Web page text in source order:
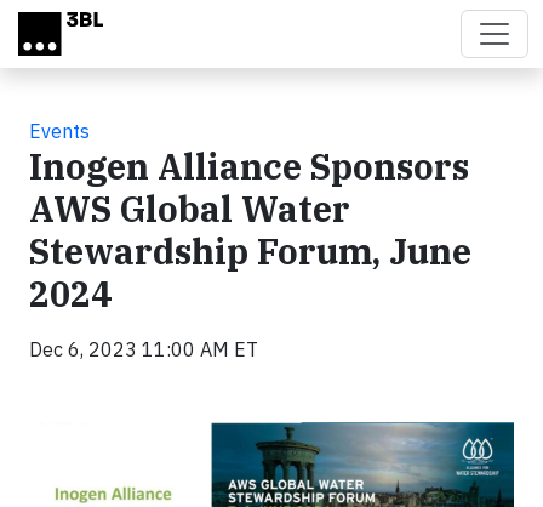
Skip to main content
Events
Inogen Alliance Sponsors
AWS Global Water
Stewardship Forum, June
2024
Dec 6, 2023 11:00 AM ET